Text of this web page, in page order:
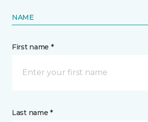
NAME
First name *
Last name *